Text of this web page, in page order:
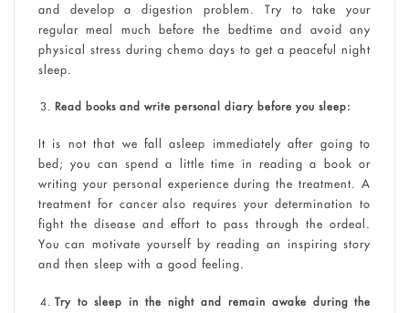
and develop a digestion problem. Try to take your
regular meal much before the bedtime and avoid any
physical stress during chemo days to get a peaceful night
sleep.
Read books and write personal diary before you sleep:
It is not that we fall asleep immediately after going to
bed; you can spend a little time in reading a book or
writing your personal experience during the treatment. A
treatment for cancer also requires your determination to
fight the disease and effort to pass through the ordeal.
You can motivate yourself by reading an inspiring story
and then sleep with a good feeling.
Try to sleep in the night and remain awake during the